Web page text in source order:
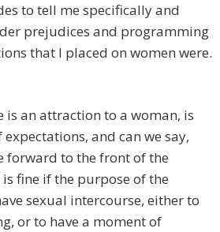
to tell me specifically and
prejudices and programming
that I placed on women were.
is an attraction to a woman, is
and can we say,
forward to the front of the
is fine if the purpose of the
sexual intercourse, either to
or to have a moment of